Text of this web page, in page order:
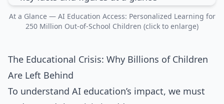
At a Glance — AI Education Access: Personalized Learning for
250 Million Out-of-School Children (click to enlarge)
The Educational Crisis: Why Billions of Children
Are Left Behind
To understand AI education’s impact, we must